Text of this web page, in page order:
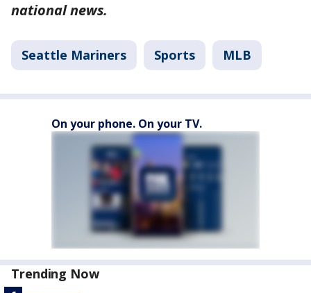
national news.
Seattle Mariners Sports MLB
On your phone. On your TV.
Trending Now